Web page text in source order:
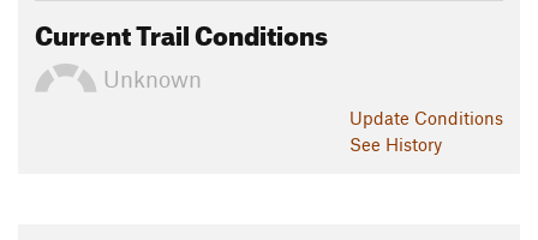
Current Trail Conditions
Unknown
Update Conditions
See History